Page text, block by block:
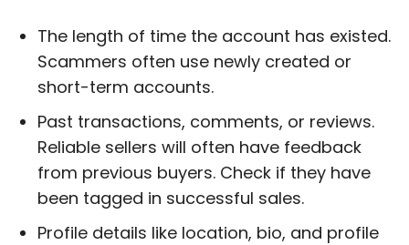
The length of time the account has existed.
Scammers often use newly created or
short-term accounts.
Past transactions, comments, or reviews.
Reliable sellers will often have feedback
from previous buyers. Check if they have
been tagged in successful sales.
Profile details like location, bio, and profile